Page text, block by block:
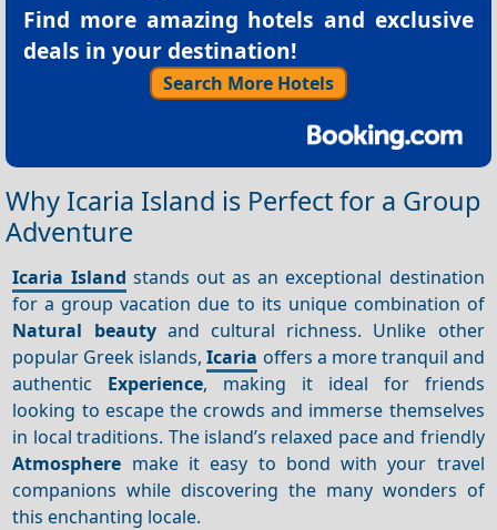
Find more amazing hotels and exclusive
deals in your destination!
Search More Hotels
Why Icaria Island is Perfect for a Group
Adventure
Icaria Island stands out as an exceptional destination
for a group vacation due to its unique combination of
Natural beautyand cultural richness. Unlike other
popular Greek islands,Icaria offers a more tranquil and
authentic Experience, making it ideal for friends
looking to escape the crowds and immerse themselves
in local traditions. The island’s relaxed pace and friendly
Atmosphere make it easy to bond with your travel
companions while discovering the many wonders of
this enchanting locale.